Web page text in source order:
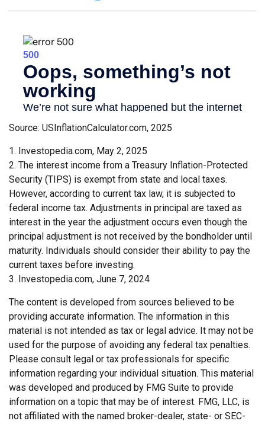
Source: USInflationCalculator.com, 2025
1. Investopedia.com, May 2, 2025
2. The interest income from a Treasury Inflation-Protected
Security (TIPS) is exempt from state and local taxes.
However, according to current tax law, it is subjected to
federal income tax. Adjustments in principal are taxed as
interest in the year the adjustment occurs even though the
principal adjustment is not received by the bondholder until
maturity. Individuals should consider their ability to pay the
current taxes before investing.
3. Investopedia.com, June 7, 2024
The content is developed from sources believed to be
providing accurate information. The information in this
material is not intended as tax or legal advice. It may not be
used for the purpose of avoiding any federal tax penalties.
Please consult legal or tax professionals for specific
information regarding your individual situation. This material
was developed and produced by FMG Suite to provide
information on a topic that may be of interest. FMG, LLC, is
not affiliated with the named broker-dealer, state- or SEC-